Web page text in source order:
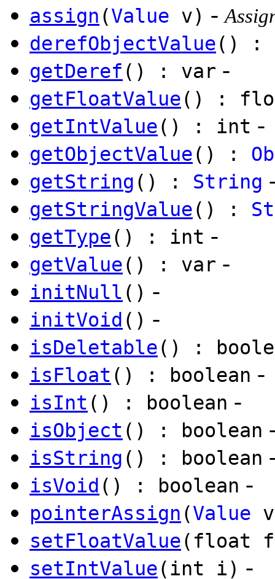
assign (Value v) -
derefObjectValue() :
getDeref () : var -
getFloatValue() :
getIntValue() : int -
getObjectValue() :
getString () : String
getStringValue() :
getType() : int -
getValue() : var -
initNull () -
initVoid () -
isDeletable() :
isFloat () : boolean -
isInt () : boolean -
isObject () : boolean
isString () : boolean
isVoid () : boolean -
pointerAssign (Value
setFloatValue(float
setIntValue(int i) -